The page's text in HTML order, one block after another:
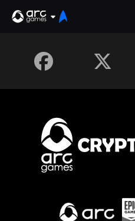
GAME
Unveiled
NEWS
FORUM
Sign In